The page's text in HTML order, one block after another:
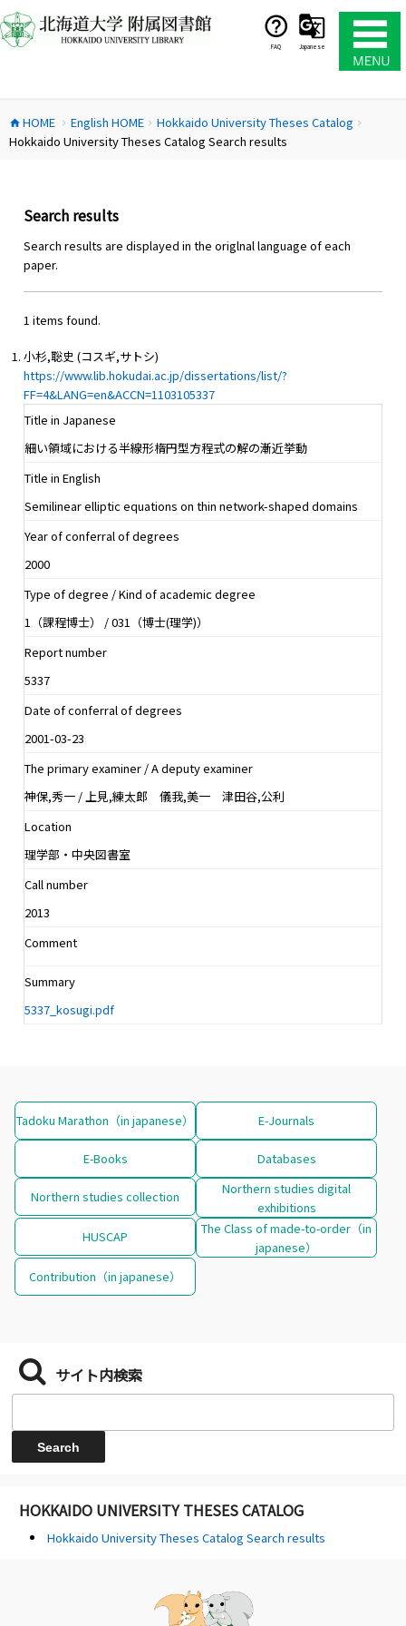
ン
テ
ス
キ
FAQ Japanese
home HOME chevron_right English HOMEchevron_right Hokkaido University Theses Catalog chevron_right
Hokkaido University Theses Catalog Search results
Search results
Search results are displayed in the origlnal language of each
paper.
1 items found.
小杉,聡史 (コスギ,サトシ)
https://www.lib.hokudai.ac.jp/dissertations/list/?
FF=4&LANG=en&ACCN=1103105337
Title in Japanese
細い領域における半線形楕円型方程式の解の漸近挙動
Title in English
Semilinear elliptic equations on thin network-shaped domains
Year of conferral of degrees
2000
Type of degree / Kind of academic degree
1（課程博士） / 031（博士(理学)）
Report number
5337
Date of conferral of degrees
2001-03-23
The primary examiner / A deputy examiner
神保,秀一 / 上見,練太郎 儀我,美一 津田谷,公利
Location
理学部・中央図書室
Call number
2013
Comment
Summary
5337_kosugi.pdf
Tadoku Marathon（in japanese） E-Journals
E-Books Databases
Northern studies collection
Northern studies digital
exhibitions
HUSCAP
The Class of made-to-order（in
japanese）
Contribution（in japanese）
サイト内検索
HOKKAIDO UNIVERSITY THESES CATALOG
Hokkaido University Theses Catalog Search results